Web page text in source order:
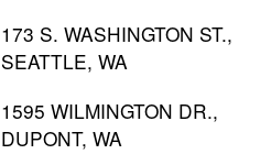
173 S. WASHINGTON ST.,
SEATTLE, WA
1595 WILMINGTON DR.,
DUPONT, WA